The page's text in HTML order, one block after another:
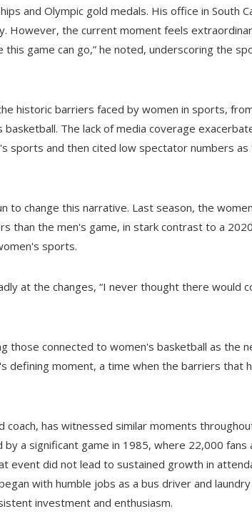
and Olympic gold medals. His office in South
However, the current moment feels
game can go,” he noted, underscoring the
historic barriers faced by women in sports,
The lack of media coverage
sports and then cited low spectator numbers
to change this narrative. Last season, the
than the men's game, in stark contrast to a
sports.
at the changes, “I never thought there would
those connected to women's basketball as the
defining moment, a time when the barriers that
coach, has witnessed similar moments
a significant game in 1985, where 22,000
event did not lead to sustained growth in
with humble jobs as a bus driver and
investment and enthusiasm.